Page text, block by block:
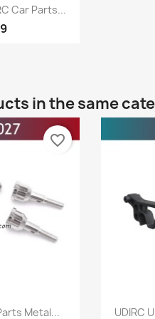
view
Car Parts...
in the same
viewMetal...
favorite_border
UDIRC